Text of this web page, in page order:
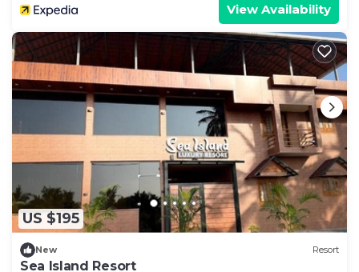
View Availability
US $195
New Resort
Sea Island Resort